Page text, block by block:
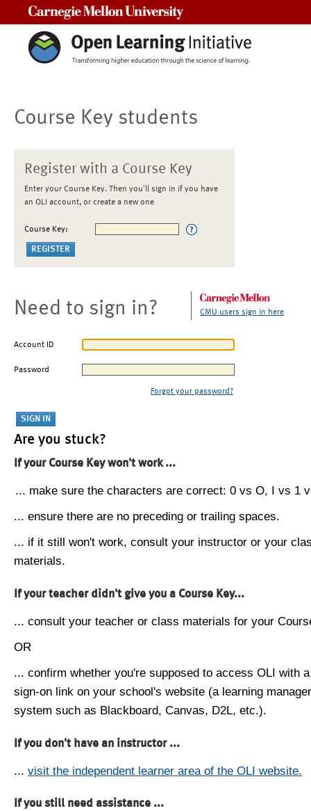
Course Key students
Register with a Course Key
Enter your Course Key. Then you'll sign in if you have
an OLI account, or create a new one
Course Key:
Need to sign in? CMU users sign in here
Account ID
Password
Forgot your password?
Are you stuck?
If your Course Key won't work ...
... make sure the characters are correct: 0 vs O, I vs 1
... ensure there are no preceding or trailing spaces.
... if it still won't work, consult your instructor or your
materials.
If your teacher didn't give you a Course Key...
... consult your teacher or class materials for your
OR
... confirm whether you're supposed to access OLI with
sign-on link on your school's website (a learning
system such as Blackboard, Canvas, D2L, etc.).
If you don't have an instructor ...
... visit the independent learner area of the OLI website.
If you still need assistance ...